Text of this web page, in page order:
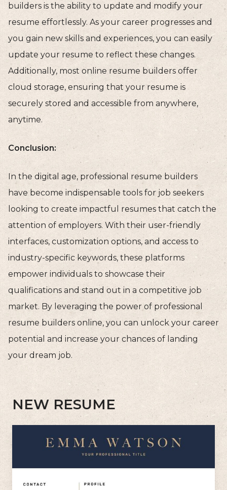
builders is the ability to update and modify your
resume effortlessly. As your career progresses and
you gain new skills and experiences, you can easily
update your resume to reflect these changes.
Additionally, most online resume builders offer
cloud storage, ensuring that your resume is
securely stored and accessible from anywhere,
anytime.
Conclusion:
In the digital age, professional resume builders
have become indispensable tools for job seekers
looking to create impactful resumes that catch the
attention of employers. With their user-friendly
interfaces, customization options, and access to
industry-specific keywords, these platforms
empower individuals to showcase their
qualifications and stand out in a competitive job
market. By leveraging the power of professional
resume builders online, you can unlock your career
potential and increase your chances of landing
your dream job.
NEW RESUME